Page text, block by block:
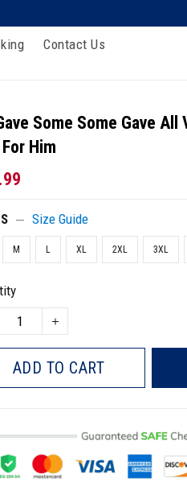
Contact Us
Some Some Gave
Him
S Size Guide
M L XL 2XL 3XL
ADD TO CART